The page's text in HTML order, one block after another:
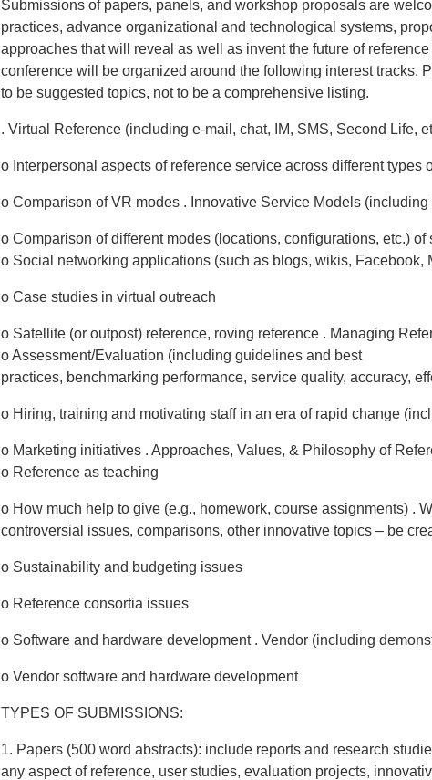
Submissions of papers, panels, and workshop proposals are
practices, advance organizational and technological systems,
approaches that will reveal as well as invent the future of
conference will be organized around the following interest tracks.
to be suggested topics, not to be a comprehensive listing.
. Virtual Reference (including e-mail, chat, IM, SMS, Second Life,
o Interpersonal aspects of reference service across different types
o Comparison of VR modes . Innovative Service Models
o Comparison of different modes (locations, configurations, etc.) of
o Social networking applications (such as blogs, wikis, Facebook,
o Case studies in virtual outreach
o Satellite (or outpost) reference, roving reference . Managing
o Assessment/Evaluation (including guidelines and best
practices, benchmarking performance, service quality, accuracy,
o Hiring, training and motivating staff in an era of rapid change
o Marketing initiatives . Approaches, Values, & Philosophy of
o Reference as teaching
o How much help to give (e.g., homework, course assignments) .
controversial issues, comparisons, other innovative topics – be
o Sustainability and budgeting issues
o Reference consortia issues
o Software and hardware development . Vendor (including
o Vendor software and hardware development
TYPES OF SUBMISSIONS:
1. Papers (500 word abstracts): include reports and research
any aspect of reference, user studies, evaluation projects,